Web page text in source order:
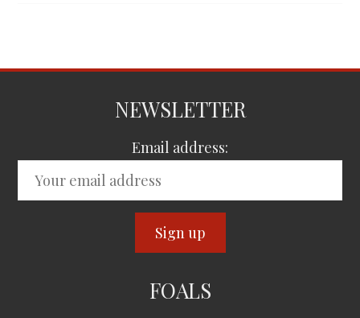
NEWSLETTER
Email address:
FOALS